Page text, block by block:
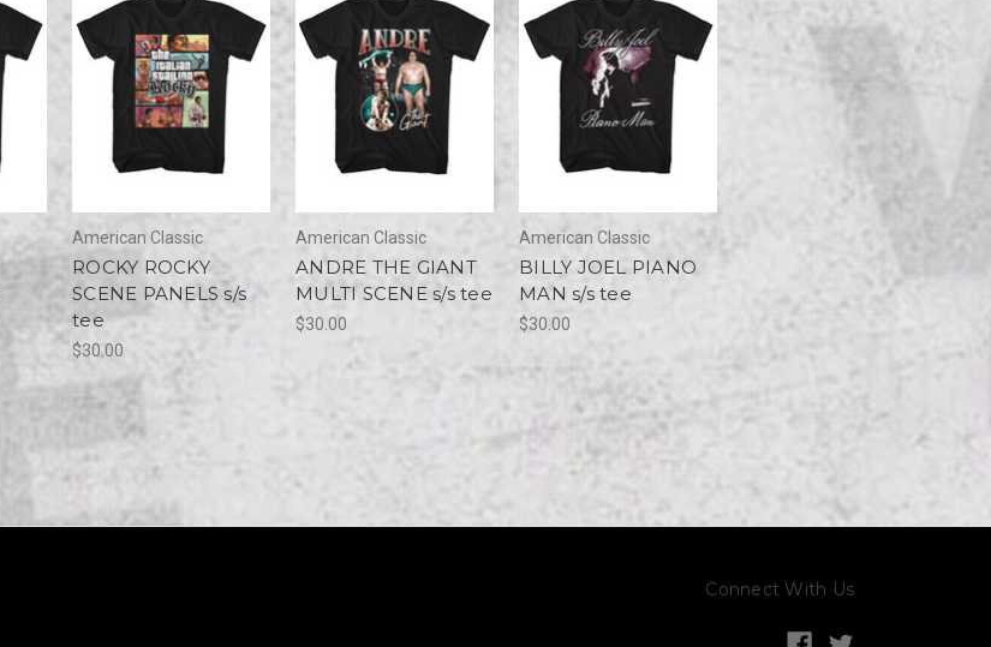
American Classic
ROCKY ROCKY
SCENE PANELS s/s
tee
$30.00
American Classic
ANDRE THE GIANT
MULTI SCENE s/s tee
$30.00
American Classic
BILLY JOEL PIANO
MAN s/s tee
$30.00
Connect With Us